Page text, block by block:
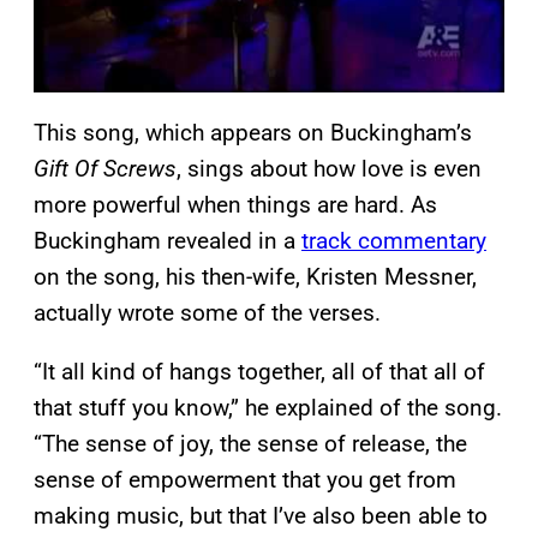
This song, which appears on Buckingham’s
Gift Of Screws, sings about how love is even
more powerful when things are hard. As
Buckingham revealed in a track commentary
on the song, his then-wife, Kristen Messner,
actually wrote some of the verses.
“It all kind of hangs together, all of that all of
that stuff you know,” he explained of the song.
“The sense of joy, the sense of release, the
sense of empowerment that you get from
making music, but that I’ve also been able to